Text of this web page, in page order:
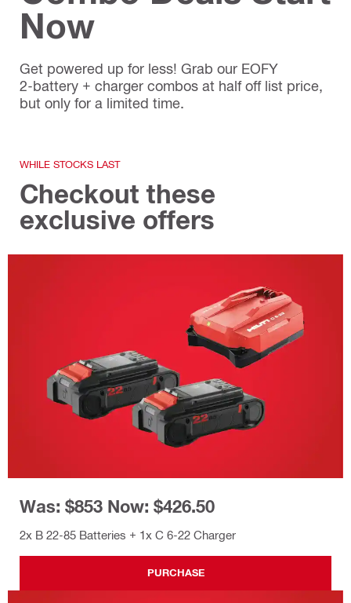
Now
Get powered up for less! Grab our EOFY
2‑battery + charger combos at half off list price,
but only for a limited time.
WHILE STOCKS LAST
Checkout these
exclusive offers
Was: $853 Now: $426.50
2x B 22-85 Batteries + 1x C 6-22 Charger
PURCHASE